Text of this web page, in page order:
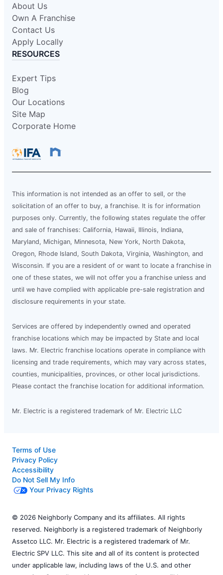
About Us
Own A Franchise
Contact Us
Apply Locally
RESOURCES
Expert Tips
Blog
Our Locations
Site Map
Corporate Home
This information is not intended as an offer to sell, or the
solicitation of an offer to buy, a franchise. It is for information
purposes only. Currently, the following states regulate the offer
and sale of franchises: California, Hawaii, Illinois, Indiana,
Maryland, Michigan, Minnesota, New York, North Dakota,
Oregon, Rhode Island, South Dakota, Virginia, Washington, and
Wisconsin. If you are a resident of or want to locate a franchise in
one of these states, we will not offer you a franchise unless and
until we have complied with applicable pre-sale registration and
disclosure requirements in your state.
Services are offered by independently owned and operated
franchise locations which may be impacted by State and local
laws. Mr. Electric franchise locations operate in compliance with
licensing and trade requirements, which may vary across states,
counties, municipalities, provinces, or other local jurisdictions.
Please contact the franchise location for additional information.
Mr. Electric is a registered trademark of Mr. Electric LLC
Terms of Use
Privacy Policy
Accessibility
Do Not Sell My Info
Your Privacy Rights
© 2026 Neighborly Company and its affiliates. All rights
reserved. Neighborly is a registered trademark of Neighborly
Assetco LLC. Mr. Electric is a registered trademark of Mr.
Electric SPV LLC. This site and all of its content is protected
under applicable law, including laws of the U.S. and other